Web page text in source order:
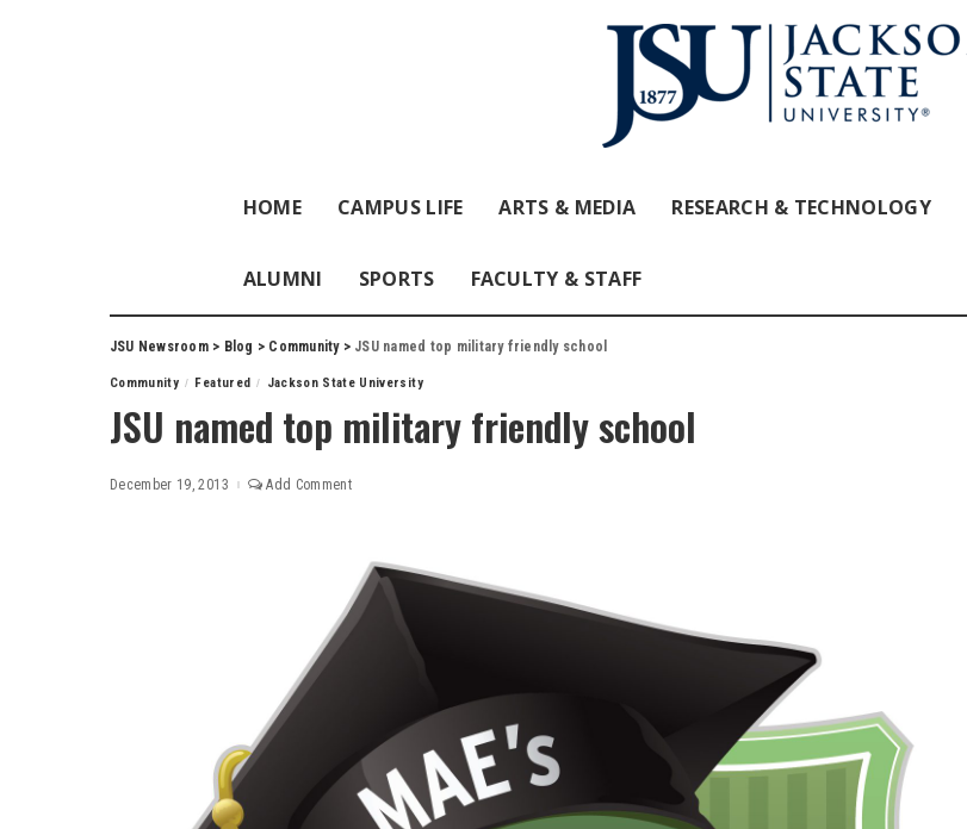
HOME CAMPUS LIFE ARTS & MEDIA RESEARCH & TECHNOLOGY
ALUMNI SPORTS FACULTY & STAFF
JSU Newsroom> Blog > Community> JSU named top military friendly school
Community Featured Jackson State University
JSU named top military friendly school
December 19, 2013 Add Comment